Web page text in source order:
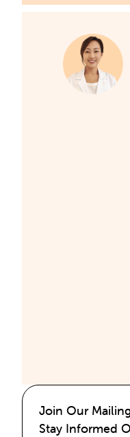
Join Our
Stay Informed